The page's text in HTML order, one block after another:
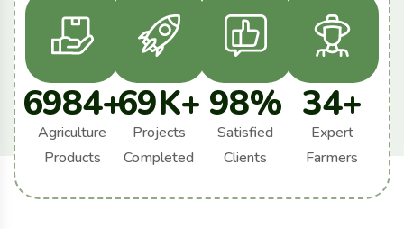
6984+
Agriculture
Products
69K+
Projects
Completed
98%
Satisfied
Clients
34+
Expert
Farmers